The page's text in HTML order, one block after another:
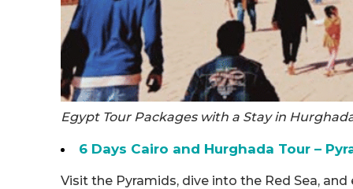
Egypt Tour Packages with a Stay in
6 Days Cairo and Hurghada Tour –
Visit the Pyramids, dive into the Red Sea,